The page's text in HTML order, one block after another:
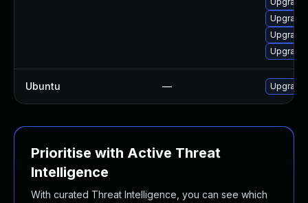
Ubuntu — Upgrade
Prioritise with Active Threat
Intelligence
With curated Threat Intelligence, you can see which